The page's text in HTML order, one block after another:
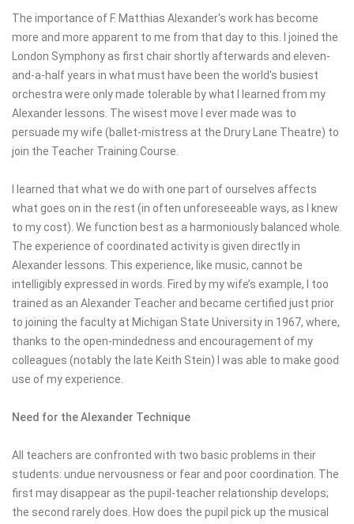
The importance of F. Matthias Alexander's work has become
more and more apparent to me from that day to this. I joined the
London Symphony as first chair shortly afterwards and eleven-
and-a-half years in what must have been the world's busiest
orchestra were only made tolerable by what I learned from my
Alexander lessons. The wisest move I ever made was to
persuade my wife (ballet-mistress at the Drury Lane Theatre) to
join the Teacher Training Course.
I learned that what we do with one part of ourselves affects
what goes on in the rest (in often unforeseeable ways, as I knew
to my cost). We function best as a harmoniously balanced whole.
The experience of coordinated activity is given directly in
Alexander lessons. This experience, like music, cannot be
intelligibly expressed in words. Fired by my wife’s example, I too
trained as an Alexander Teacher and became certified just prior
to joining the faculty at Michigan State University in 1967, where,
thanks to the open-mindedness and encouragement of my
colleagues (notably the late Keith Stein) I was able to make good
use of my experience.
Need for the Alexander Technique
All teachers are confronted with two basic problems in their
students: undue nervousness or fear and poor coordination. The
first may disappear as the pupil-teacher relationship develops;
the second rarely does. How does the pupil pick up the musical